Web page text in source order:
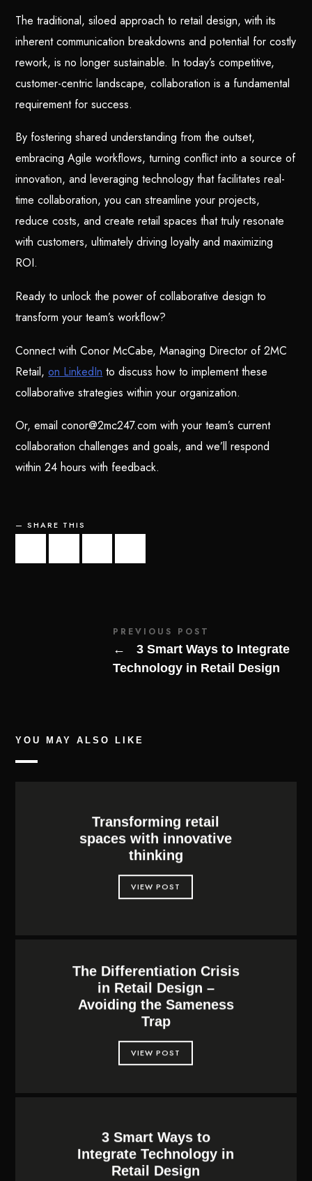
The traditional, siloed approach to retail design, with its
inherent communication breakdowns and potential for costly
rework, is no longer sustainable. In today’s competitive,
customer-centric landscape, collaboration is a fundamental
requirement for success.
By fostering shared understanding from the outset,
embracing Agile workflows, turning conflict into a source of
innovation, and leveraging technology that facilitates real-
time collaboration, you can streamline your projects,
reduce costs, and create retail spaces that truly resonate
with customers, ultimately driving loyalty and maximizing
ROI.
Ready to unlock the power of collaborative design to
transform your team’s workflow?
Connect with Conor McCabe, Managing Director of 2MC
Retail,on LinkedIn to discuss how to implement these
collaborative strategies within your organization.
Or, email conor@2mc247.com with your team’s current
collaboration challenges and goals, and we’ll respond
within 24 hours with feedback.
SHARE THIS
PREVIOUS POST
←
3 Smart Ways to Integrate
Technology in Retail Design
YOU MAY ALSO LIKE
Transforming retail
spaces with innovative
thinking
VIEW POST
The Differentiation Crisis
in Retail Design –
Avoiding the Sameness
Trap
VIEW POST
3 Smart Ways to
Integrate Technology in
Retail Design